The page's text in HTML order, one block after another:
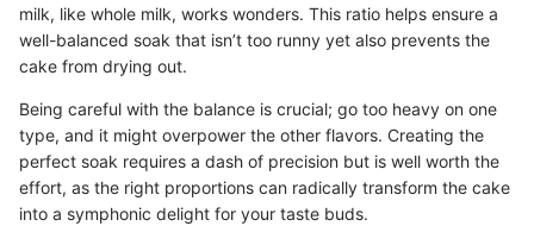
milk, like whole milk, works wonders. This ratio helps ensure a
well-balanced soak that isn’t too runny yet also prevents the
cake from drying out.
Being careful with the balance is crucial; go too heavy on one
type, and it might overpower the other flavors. Creating the
perfect soak requires a dash of precision but is well worth the
effort, as the right proportions can radically transform the cake
into a symphonic delight for your taste buds.